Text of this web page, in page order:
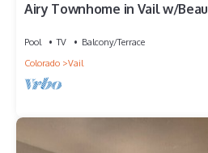
Airy Townhome in Vail w/
Pool TV
Balcony/Terrace
Colorado
Vail